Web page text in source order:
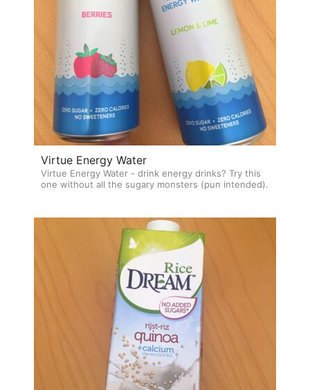
Virtue Energy Water
Virtue Energy Water - drink energy drinks? Try this
one without all the sugary monsters (pun intended).